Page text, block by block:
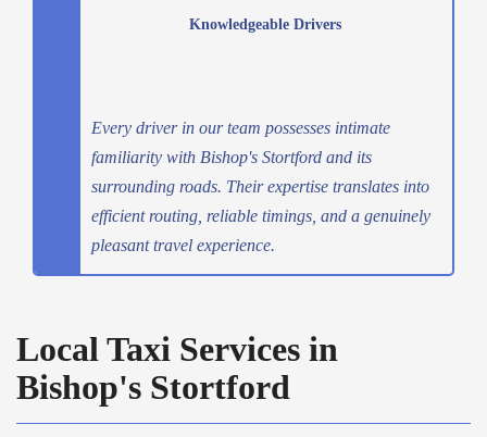
Knowledgeable Drivers
Every driver in our team possesses intimate
familiarity with Bishop's Stortford and its
surrounding roads. Their expertise translates into
efficient routing, reliable timings, and a genuinely
pleasant travel experience.
Local Taxi Services in
Bishop's Stortford